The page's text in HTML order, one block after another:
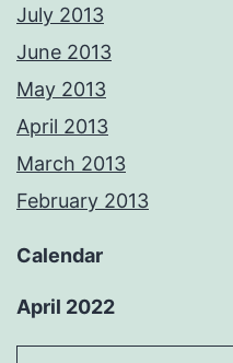
July 2013
June 2013
May 2013
April 2013
March 2013
February 2013
Calendar
April 2022